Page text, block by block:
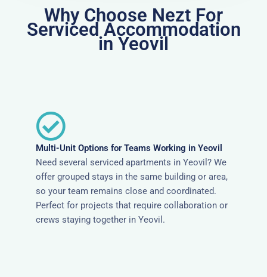
Why Choose Nezt For
Serviced Accommodation
in Yeovil
Multi-Unit Options for Teams Working in Yeovil
Need several serviced apartments in Yeovil? We
offer grouped stays in the same building or area,
so your team remains close and coordinated.
Perfect for projects that require collaboration or
crews staying together in Yeovil.